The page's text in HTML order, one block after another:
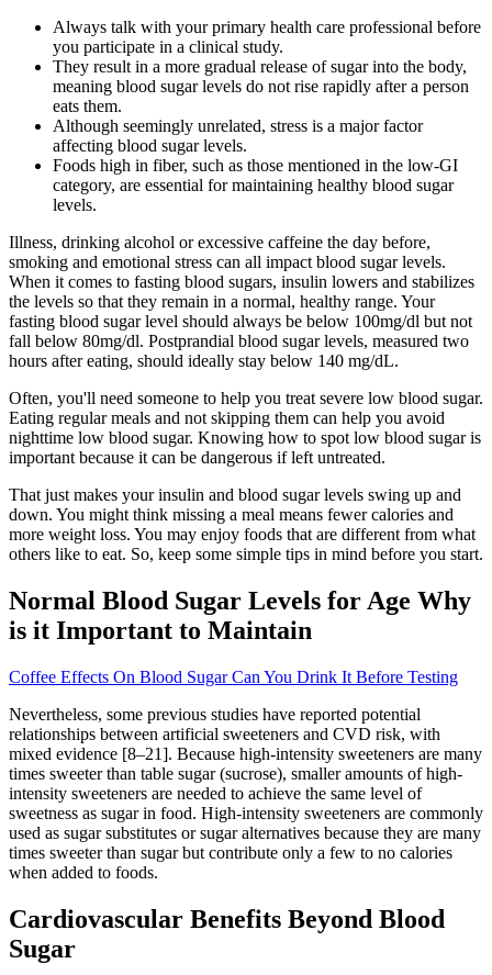
Always talk with your primary health care professional before
you participate in a clinical study.
They result in a more gradual release of sugar into the body,
meaning blood sugar levels do not rise rapidly after a person
eats them.
Although seemingly unrelated, stress is a major factor
affecting blood sugar levels.
Foods high in fiber, such as those mentioned in the low-GI
category, are essential for maintaining healthy blood sugar
levels.
Illness, drinking alcohol or excessive caffeine the day before,
smoking and emotional stress can all impact blood sugar levels.
When it comes to fasting blood sugars, insulin lowers and stabilizes
the levels so that they remain in a normal, healthy range. Your
fasting blood sugar level should always be below 100mg/dl but not
fall below 80mg/dl. Postprandial blood sugar levels, measured two
hours after eating, should ideally stay below 140 mg/dL.
Often, you'll need someone to help you treat severe low blood sugar.
Eating regular meals and not skipping them can help you avoid
nighttime low blood sugar. Knowing how to spot low blood sugar is
important because it can be dangerous if left untreated.
That just makes your insulin and blood sugar levels swing up and
down. You might think missing a meal means fewer calories and
more weight loss. You may enjoy foods that are different from what
others like to eat. So, keep some simple tips in mind before you start.
Normal Blood Sugar Levels for Age Why
is it Important to Maintain
Coffee Effects On Blood Sugar Can You Drink It Before Testing
Nevertheless, some previous studies have reported potential
relationships between artificial sweeteners and CVD risk, with
mixed evidence [8–21]. Because high-intensity sweeteners are many
times sweeter than table sugar (sucrose), smaller amounts of high-
intensity sweeteners are needed to achieve the same level of
sweetness as sugar in food. High-intensity sweeteners are commonly
used as sugar substitutes or sugar alternatives because they are many
times sweeter than sugar but contribute only a few to no calories
when added to foods.
Cardiovascular Benefits Beyond Blood
Sugar